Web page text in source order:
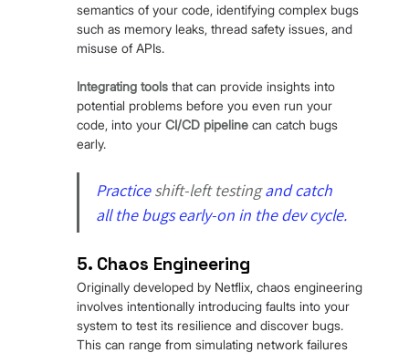
semantics of your code, identifying complex bugs
such as memory leaks, thread safety issues, and
misuse of APIs.
Integrating tools that can provide insights into
potential problems before you even run your
code, into your CI/CD pipeline can catch bugs
early.
Practice shift-left testing and catch
all the bugs early-on in the dev cycle.
5. Chaos Engineering
Originally developed by Netflix, chaos engineering
involves intentionally introducing faults into your
system to test its resilience and discover bugs.
This can range from simulating network failures